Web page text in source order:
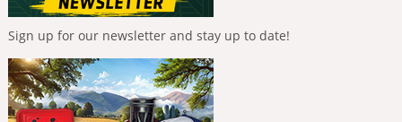
Sign up for our newsletter and stay up to date!